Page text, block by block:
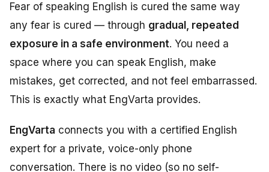
Fear of speaking English is cured the same way
any fear is cured — through gradual, repeated
exposure in a safe environment. You need a
space where you can speak English, make
mistakes, get corrected, and not feel embarrassed.
This is exactly what EngVarta provides.
EngVarta connects you with a certified English
expert for a private, voice-only phone
conversation. There is no video (so no self-